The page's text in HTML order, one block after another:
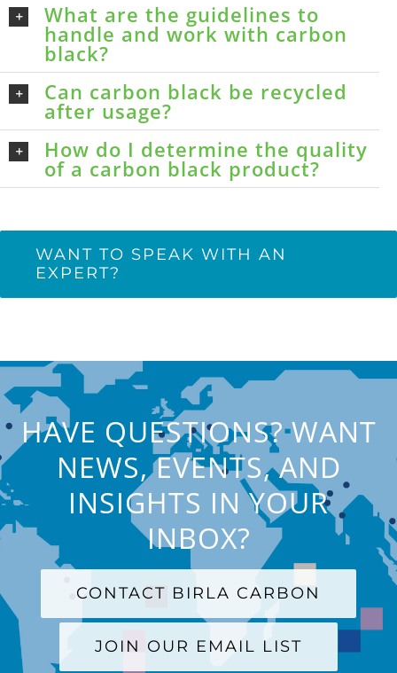
What are the guidelines to
handle and work with carbon
black?
Can carbon black be recycled
after usage?
How do I determine the quality
of a carbon black product?
WANT TO SPEAK WITH AN
EXPERT?
HAVE QUESTIONS? WANT
NEWS, EVENTS, AND
INSIGHTS IN YOUR
INBOX?
CONTACT BIRLA CARBON
JOIN OUR EMAIL LIST